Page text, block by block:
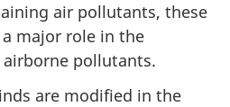
air pollutants, these
major role in the
pollutants.
are modified in the